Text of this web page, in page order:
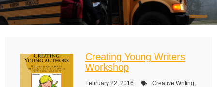
Creating Young Writers
Workshop
February 22, 2016 Creative Writing,